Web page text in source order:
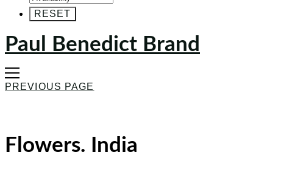
Paul Benedict Brand
PREVIOUS PAGE
Flowers. India